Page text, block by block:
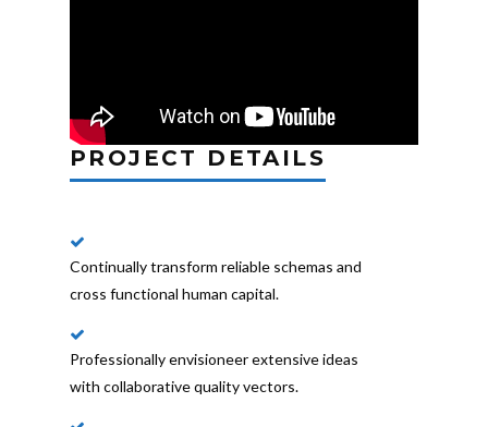
PROJECT DETAILS
Continually transform reliable schemas and
cross functional human capital.
Professionally envisioneer extensive ideas
with collaborative quality vectors.